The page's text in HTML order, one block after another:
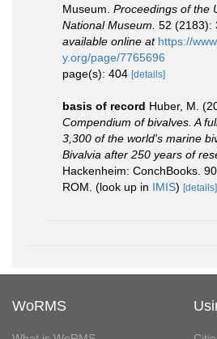
Museum. Proceedings of the
National Museum. 52 (2183):
available online at https://
y.org/page/7765696
page(s): 404 [details]
basis of record Huber, M.
Compendium of bivalves. A
3,300 of the world's marine
Bivalvia after 250 years of
Hackenheim: ConchBooks.
ROM. (look up in IMIS) [details]
WoRMS